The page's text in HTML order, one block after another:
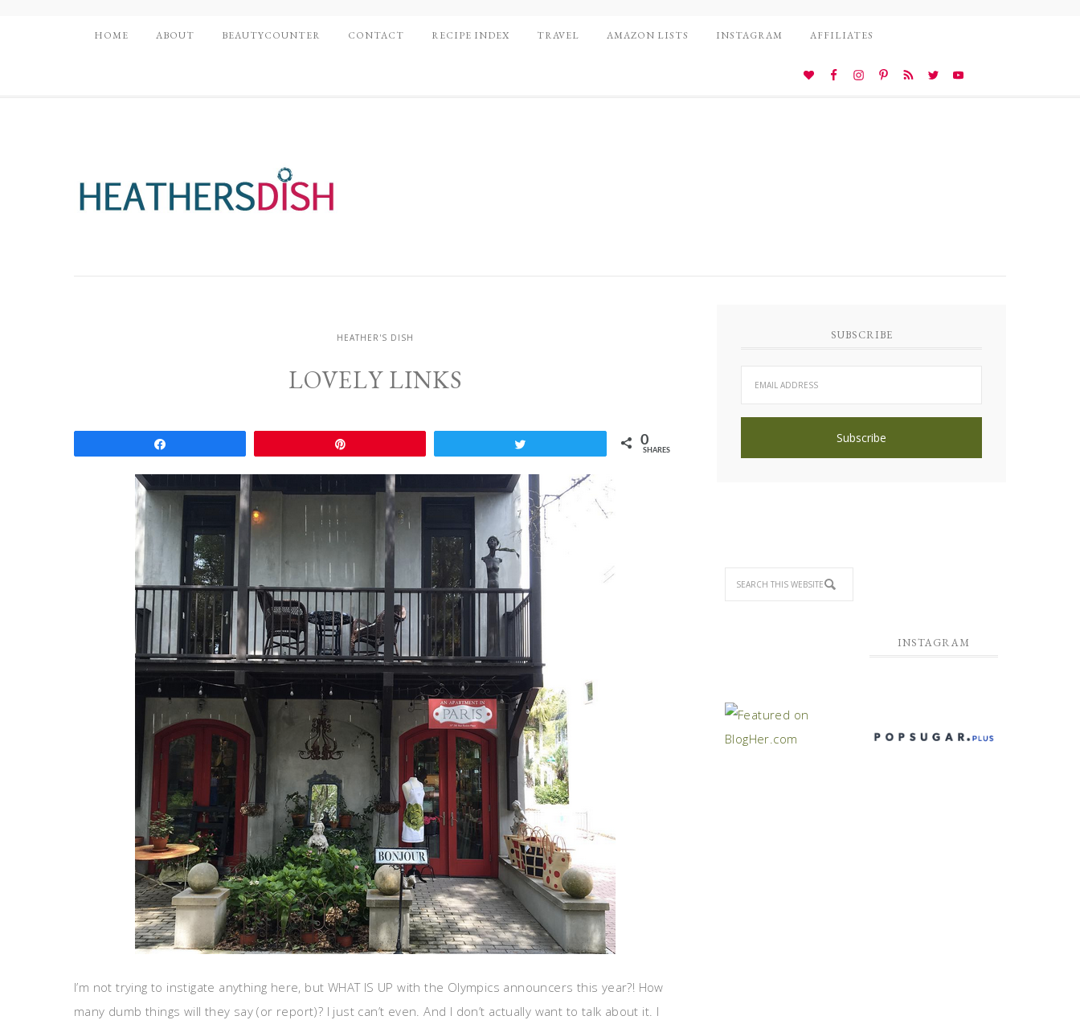
HOME ABOUT BEAUTYCOUNTER CONTACT RECIPE INDEX TRAVEL AMAZON LISTS INSTAGRAM AFFILIATES
HEATHER'S DISH
LOVELY LINKS
0
SHARES
I’m not trying to instigate anything here, but WHAT IS UP with the Olympics announcers this year?! How
many dumb things will they say (or report)? I just can’t even. And I don’t actually want to talk about it. I
SUBSCRIBE
INSTAGRAM